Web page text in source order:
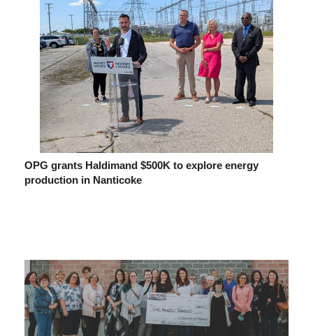
OPG grants Haldimand $500K to explore energy
production in Nanticoke